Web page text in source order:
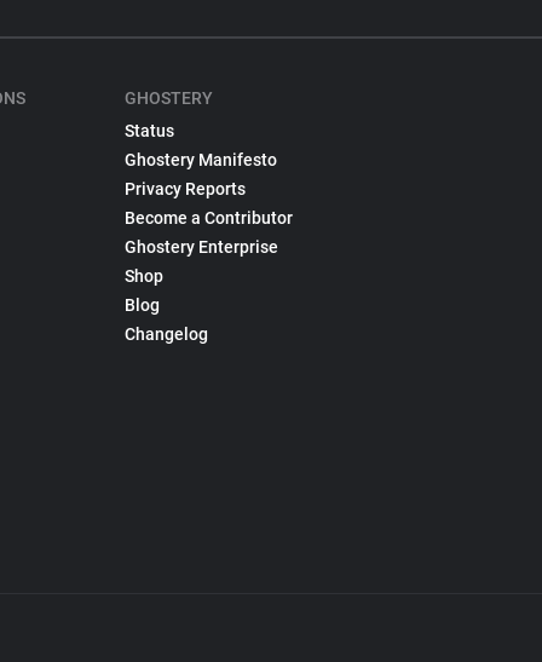
GHOSTERY
Status
Ghostery Manifesto
Privacy Reports
Become a Contributor
Ghostery Enterprise
Shop
Blog
Changelog